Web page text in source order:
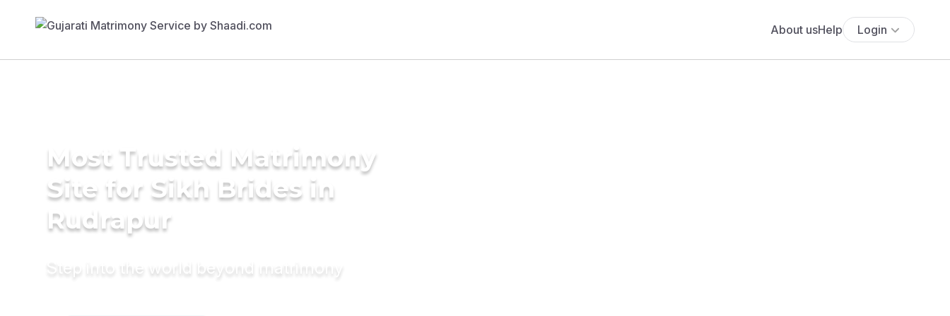
About usHelp Login
Most Trusted Matrimony
Site for Sikh Brides in
Rudrapur
Step into the world beyond matrimony